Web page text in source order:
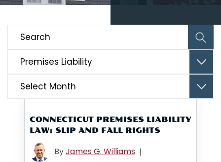
CONNECTICUT PREMISES LIABILITY
LAW: SLIP AND FALL RIGHTS
ByJames G. Williams |